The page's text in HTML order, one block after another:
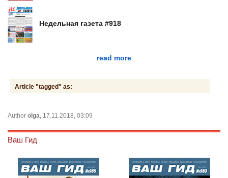
Недельная газета #918
read more
Article "tagged" as:
Author olga , 17.11.2018, 03:09
Ваш Гид